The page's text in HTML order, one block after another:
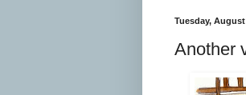
Tuesday, August
Another